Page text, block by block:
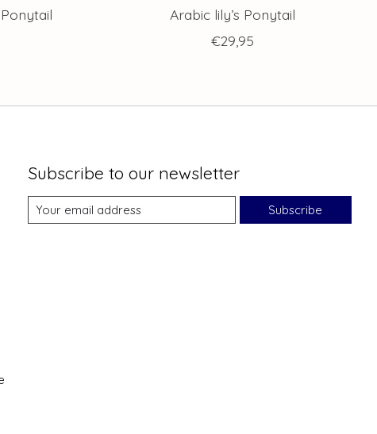
Arabic lily’s Ponytail
€29,95
Subscribe to our newsletter
Subscribe